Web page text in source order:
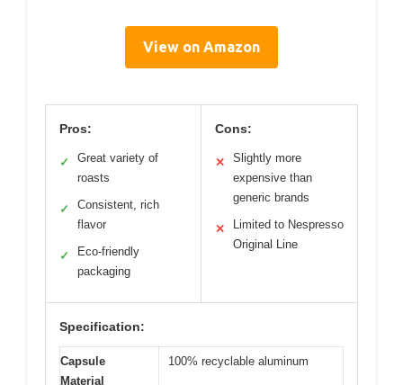
View on Amazon
Pros:
✓
Great variety of
roasts
✓
Consistent, rich
flavor
✓
Eco-friendly
packaging
Cons:
✕
Slightly more
expensive than
generic brands
✕
Limited to Nespresso
Original Line
Specification:
Capsule
Material
100% recyclable aluminum